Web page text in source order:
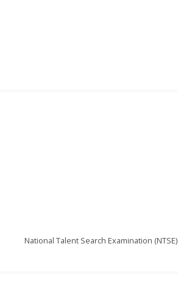
National Talent Search Examination (NTSE)